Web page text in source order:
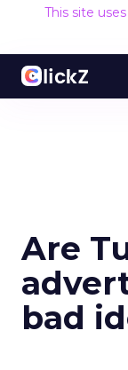
This site
Are
bad